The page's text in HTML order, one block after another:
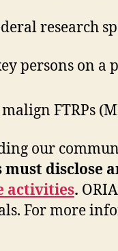
research
persons on
FTRPs
our
must
activities.
For more